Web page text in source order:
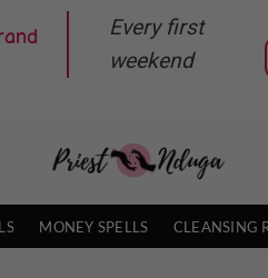
Every first
weekend
MONEY SPELLS CLEANSING